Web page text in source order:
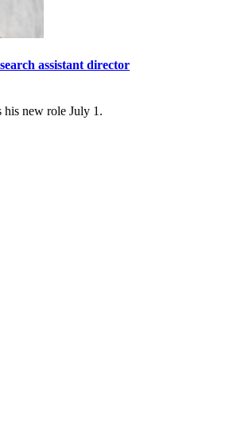
assistant director
his new role July 1.